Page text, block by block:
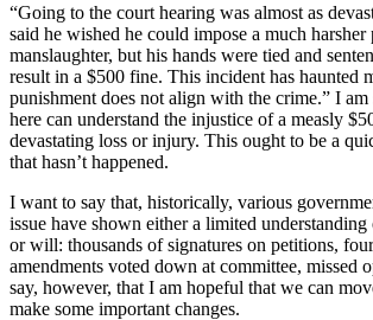
“Going to the court hearing was almost as
said he wished he could impose a much
manslaughter, but his hands were tied and
result in a $500 fine. This incident has haunted
punishment does not align with the crime.” I am
here can understand the injustice of a measly
devastating loss or injury. This ought to be a
that hasn’t happened.
I want to say that, historically, various
issue have shown either a limited
or will: thousands of signatures on petitions,
amendments voted down at committee, missed
say, however, that I am hopeful that we can
make some important changes.